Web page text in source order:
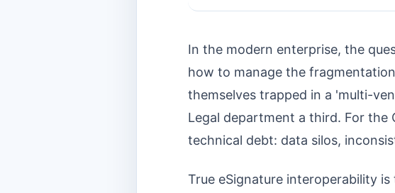
In the modern enterprise, the
how to manage the
themselves trapped in a 'multi-
Legal department a third. For the
technical debt: data silos,
True eSignature interoperability